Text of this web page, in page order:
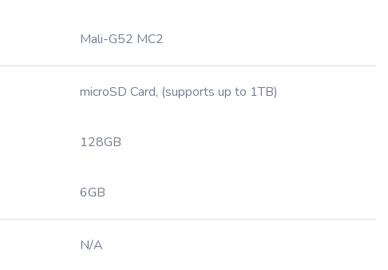
Mali-G52 MC2
microSD Card, (supports up to 1TB)
128GB
6GB
N/A